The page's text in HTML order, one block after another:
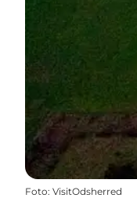
Foto: VisitOdsherred